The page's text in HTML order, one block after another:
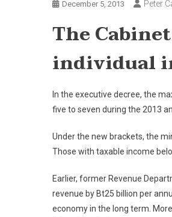
December 5, 2013 Peter
The
individual
In the executive decree, the
five to seven during the 2013
Under the new brackets, the
Those with taxable income
Earlier, former Revenue
revenue by Bt25 billion per
economy in the long term.